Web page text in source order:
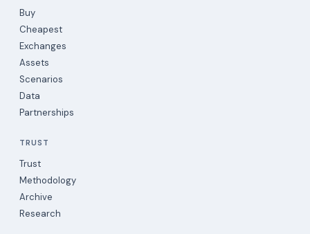
Buy
Cheapest
Exchanges
Assets
Scenarios
Data
Partnerships
TRUST
Trust
Methodology
Archive
Research